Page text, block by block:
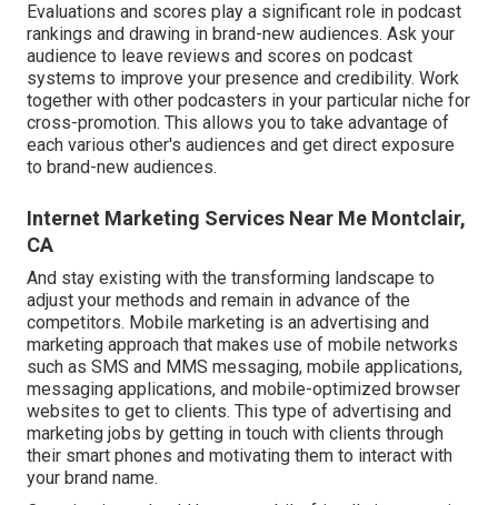
Evaluations and scores play a significant role in podcast
rankings and drawing in brand-new audiences. Ask your
audience to leave reviews and scores on podcast
systems to improve your presence and credibility. Work
together with other podcasters in your particular niche for
cross-promotion. This allows you to take advantage of
each various other's audiences and get direct exposure
to brand-new audiences.
Internet Marketing Services Near Me Montclair,
CA
And stay existing with the transforming landscape to
adjust your methods and remain in advance of the
competitors. Mobile marketing is an advertising and
marketing approach that makes use of mobile networks
such as SMS and MMS messaging, mobile applications,
messaging applications, and mobile-optimized browser
websites to get to clients. This type of advertising and
marketing jobs by getting in touch with clients through
their smart phones and motivating them to interact with
your brand name.